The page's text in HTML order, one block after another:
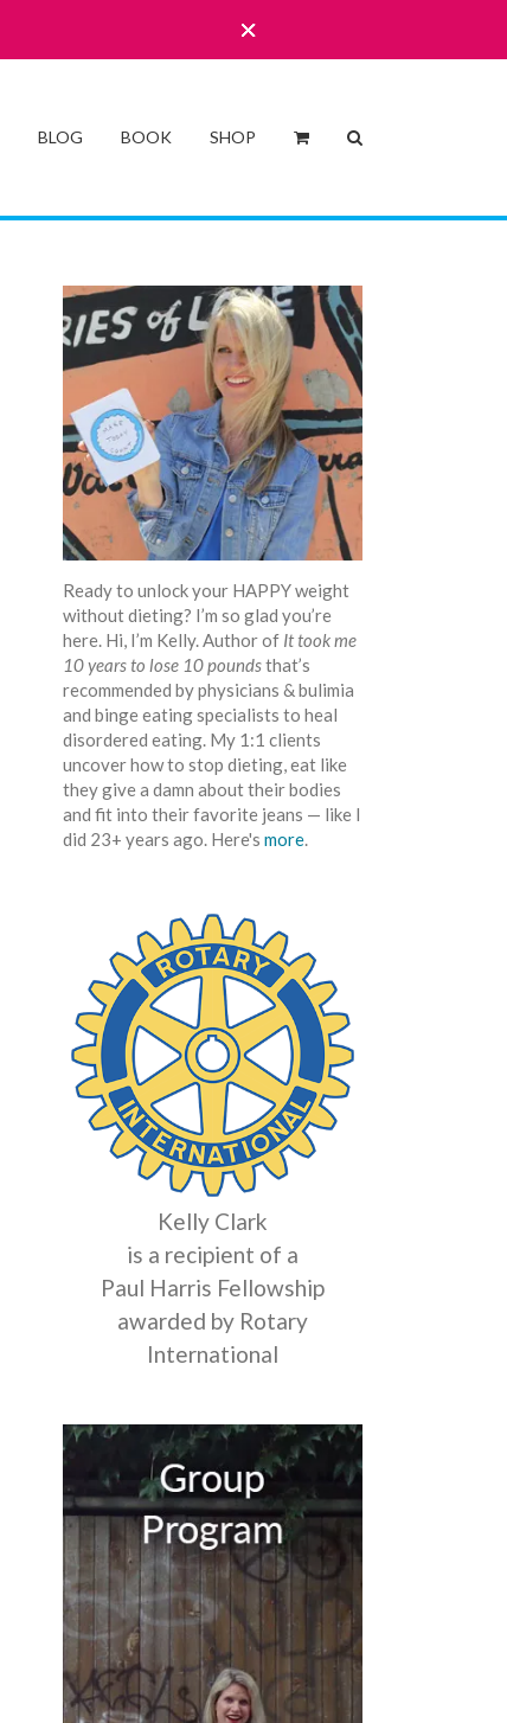
BLOG BOOK SHOP
Ready to unlock your HAPPY weight
without dieting? I’m so glad you’re
here. Hi, I’m Kelly. Author of It took me
10 years to lose 10 poundsthat’s
recommended by physicians & bulimia
and binge eating specialists to heal
disordered eating. My 1:1 clients
uncover how to stop dieting, eat like
they give a damn about their bodies
and fit into their favorite jeans — like I
did 23+ years ago. Here's more.
Kelly Clark
is a recipient of a
Paul Harris Fellowship
awarded by Rotary
International